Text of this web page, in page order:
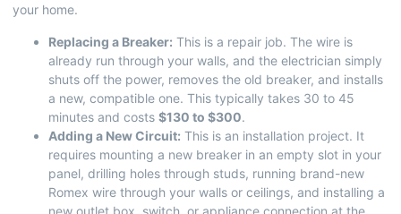
your home.
Replacing a Breaker: This is a repair job. The wire is
already run through your walls, and the electrician simply
shuts off the power, removes the old breaker, and installs
a new, compatible one. This typically takes 30 to 45
minutes and costs $130 to $300.
Adding a New Circuit: This is an installation project. It
requires mounting a new breaker in an empty slot in your
panel, drilling holes through studs, running brand-new
Romex wire through your walls or ceilings, and installing a
new outlet box, switch, or appliance connection at the